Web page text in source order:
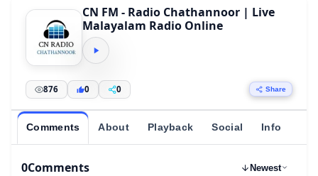
CN FM - Radio Chathannoor | Live
Malayalam Radio Online
876 0 0 Share
Comments About Playback Social Info
0Comments Newest